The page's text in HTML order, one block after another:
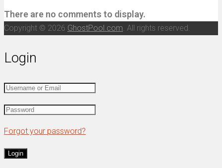
There are no comments to display.
Copyright © 2026 GhostPool.com. All rights reserved.
Login
Forgot your password?